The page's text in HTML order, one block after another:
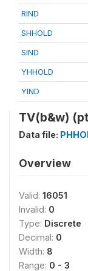
RIND
SHHOLD
SIND
YHHOLD
YIND
TV(b&w)
Data file:
Overview
Valid: 16051
Invalid: 0
Type: Discrete
Decimal: 0
Width: 8
Range: 0 - 3